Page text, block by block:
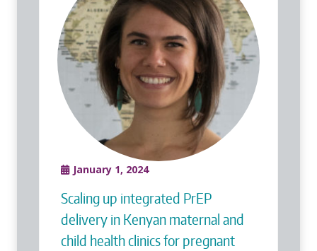
January 1, 2024
Scaling up integrated PrEP
delivery in Kenyan maternal and
child health clinics for pregnant